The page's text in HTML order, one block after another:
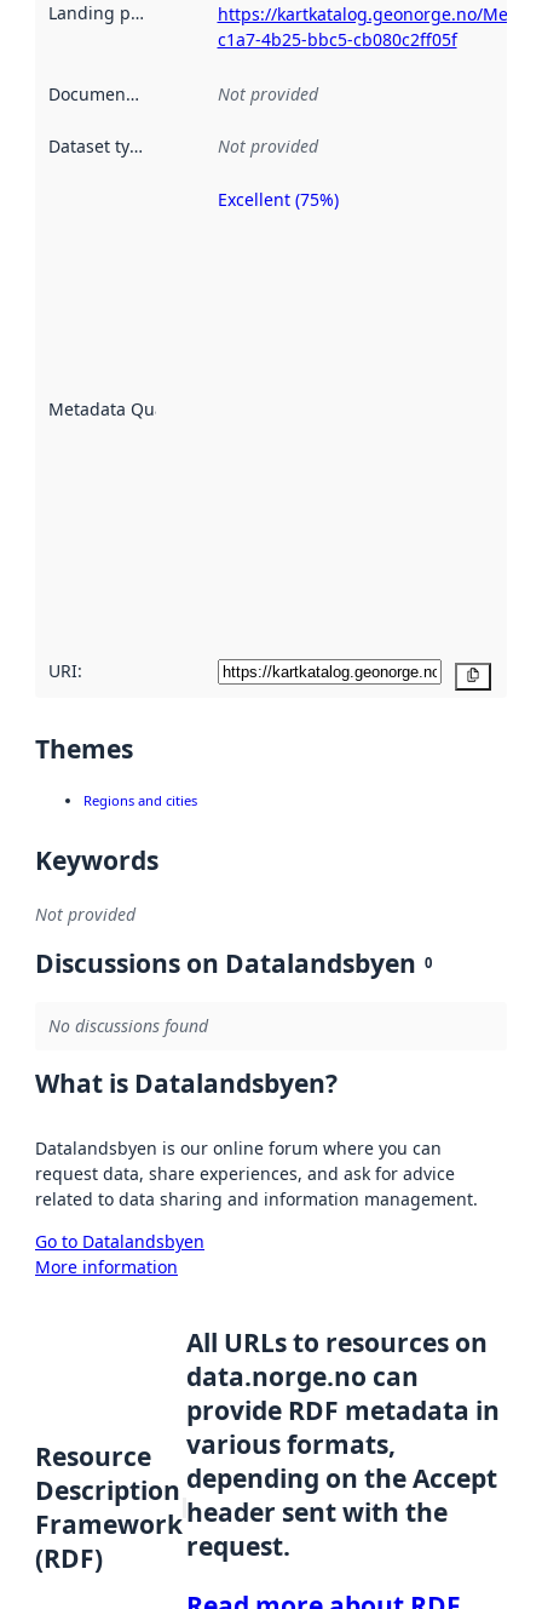
Landing page
https://kartkatalog.geonorge.no/
c1a7-4b25-bbc5-cb080c2ff05f
Documentation Not provided
Dataset type Not provided
Metadata Quality
Excellent (75%)
URI:
Themes
Regions and cities
Keywords
Not provided
Discussions on Datalandsbyen 0
No discussions found
What is Datalandsbyen?
Datalandsbyen is our online forum where you can
request data, share experiences, and ask for advice
related to data sharing and information management.
Go to Datalandsbyen
More information
Resource
Description
Framework
(RDF)
All URLs to resources on
data.norge.no can
provide RDF metadata in
various formats,
depending on the Accept
header sent with the
request.